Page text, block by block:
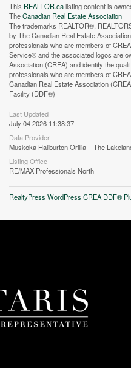
This REALTOR.calisting content is
TheCanadian Real Estate Association
The trademarks REALTOR®,
by The Canadian Real Estate
professionals who are members of
Service® and the associated logos are
Association (CREA) and identify the
professionals who are members of
Canadian Real Estate Association
Facility (DDF®)
Last Updated
July 04 2026 11:38:37
Data Provider
Muskoka Haliburton Orillia – The
Listing Office
RE/MAX Professionals North
RealtyPress WordPress CREA DDF®